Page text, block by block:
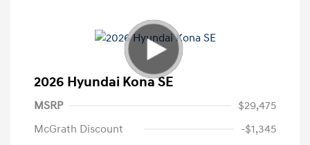
2026 Hyundai Kona SE
MSRP
$29,475
McGrath Discount
-$1,345